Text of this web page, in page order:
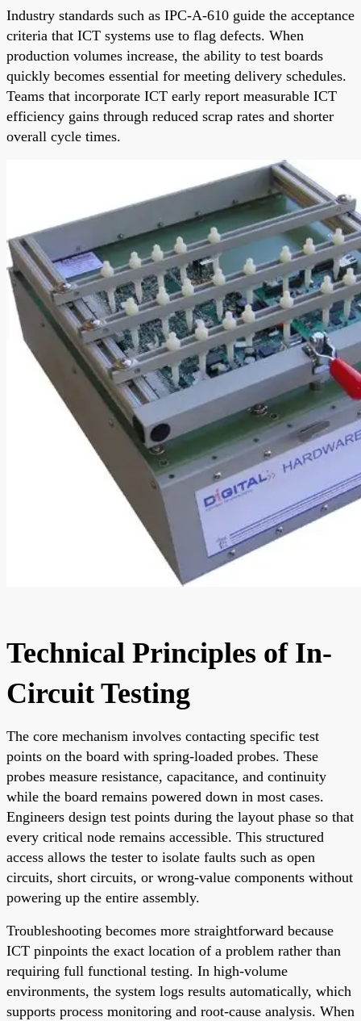
Industry standards such as IPC-A-610 guide the acceptance
criteria that ICT systems use to flag defects. When
production volumes increase, the ability to test boards
quickly becomes essential for meeting delivery schedules.
Teams that incorporate ICT early report measurable ICT
efficiency gains through reduced scrap rates and shorter
overall cycle times.
Technical Principles of In-
Circuit Testing
The core mechanism involves contacting specific test
points on the board with spring-loaded probes. These
probes measure resistance, capacitance, and continuity
while the board remains powered down in most cases.
Engineers design test points during the layout phase so that
every critical node remains accessible. This structured
access allows the tester to isolate faults such as open
circuits, short circuits, or wrong-value components without
powering up the entire assembly.
Troubleshooting becomes more straightforward because
ICT pinpoints the exact location of a problem rather than
requiring full functional testing. In high-volume
environments, the system logs results automatically, which
supports process monitoring and root-cause analysis. When